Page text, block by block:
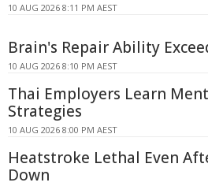
10 AUG 2026 8:11 PM AEST
Brain's Repair Ability
10 AUG 2026 8:10 PM AEST
Thai Employers Learn
Strategies
10 AUG 2026 8:00 PM AEST
Heatstroke Lethal Even
Down